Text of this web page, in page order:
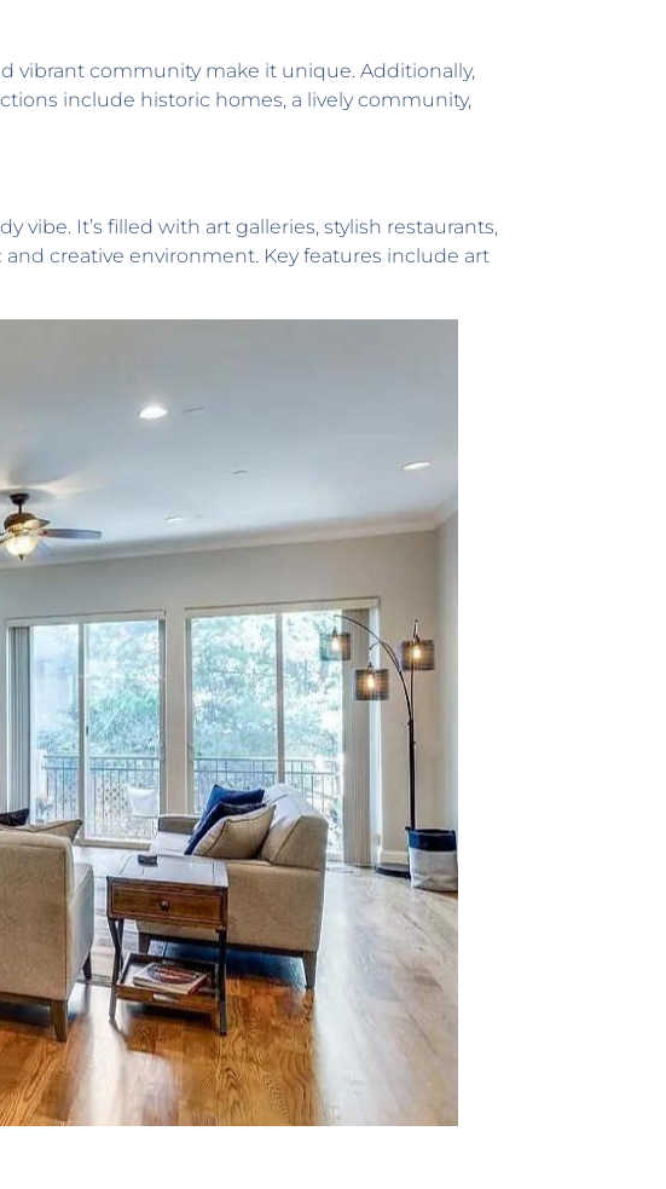
vibrant community make it unique. Additionally,
include historic homes, a lively community,
vibe. It’s filled with art galleries, stylish restaurants,
creative environment. Key features include art